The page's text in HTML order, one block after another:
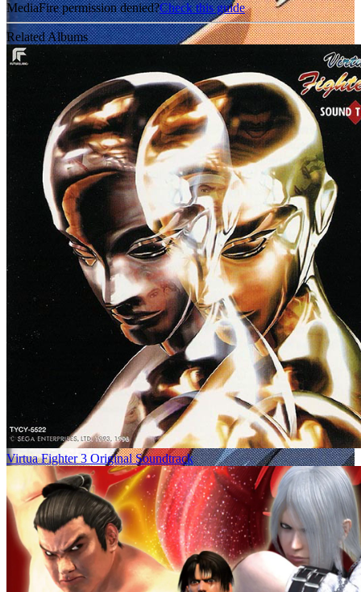
MediaFire permission denied?Check this guide
Related Albums
Virtua Fighter 3 Original Soundtrack